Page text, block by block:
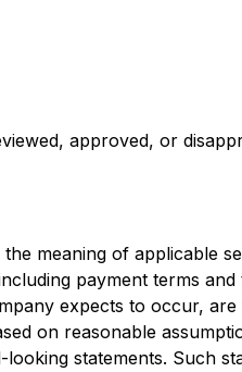
approved, or
meaning of applicable
payment terms
expects to occur,
on reasonable
statements. Such